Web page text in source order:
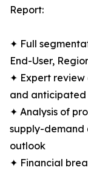
Report:
✦ Full
End-User,
✦ Expert review
and anticipated
✦ Analysis of
supply-demand
outlook
✦ Financial